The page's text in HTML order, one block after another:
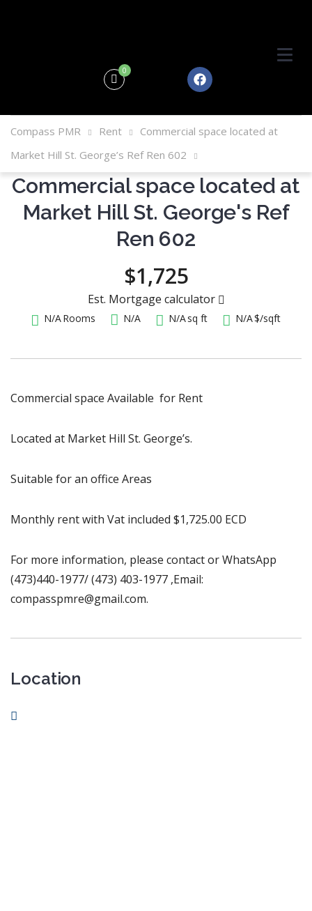
0
Compass PMR Rent
Commercial space located at
Market Hill St. George’s Ref Ren 602
Commercial space located at
Market Hill St. George's Ref
Ren 602
$1,725
Est. Mortgage calculator
N/ARooms N/A N/Asq ft N/A$/sqft
Commercial space Available for Rent
Located at Market Hill St. George’s.
Suitable for an office Areas
Monthly rent with Vat included $1,725.00 ECD
For more information, please contact or WhatsApp
(473)440-1977/ (473) 403-1977 ,Email:
compasspmre@gmail.com.
Location